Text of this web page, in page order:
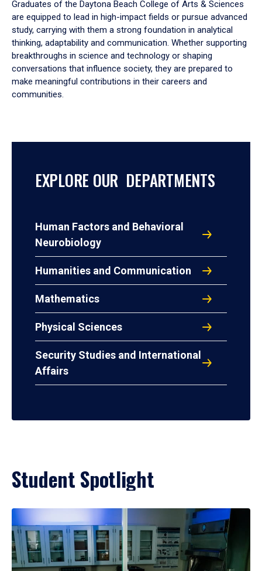
Graduates of the Daytona Beach College of Arts & Sciences
are equipped to lead in high-impact fields or pursue advanced
study, carrying with them a strong foundation in analytical
thinking, adaptability and communication. Whether supporting
breakthroughs in science and technology or shaping
conversations that influence society, they are prepared to
make meaningful contributions in their careers and
communities.
EXPLORE OUR DEPARTMENTS
Human Factors and Behavioral
Neurobiology
Humanities and Communication
Mathematics
Physical Sciences
Security Studies and International
Affairs
Student Spotlight